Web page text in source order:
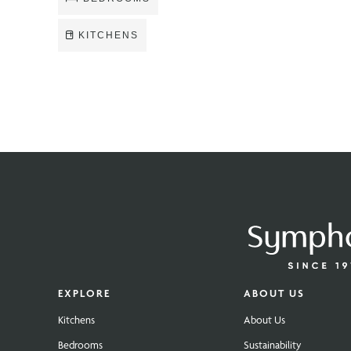
KITCHENS
EXPLORE
Kitchens
Bedrooms
ABOUT US
About Us
Sustainability